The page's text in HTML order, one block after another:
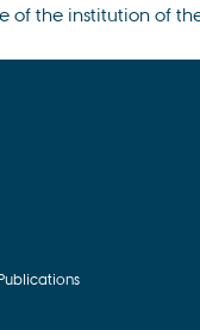
the institution of